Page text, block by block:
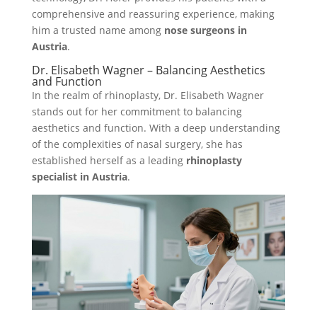
comprehensive and reassuring experience, making
him a trusted name among nose surgeons in
Austria.
Dr. Elisabeth Wagner – Balancing Aesthetics
and Function
In the realm of rhinoplasty, Dr. Elisabeth Wagner
stands out for her commitment to balancing
aesthetics and function. With a deep understanding
of the complexities of nasal surgery, she has
established herself as a leading rhinoplasty
specialist in Austria.